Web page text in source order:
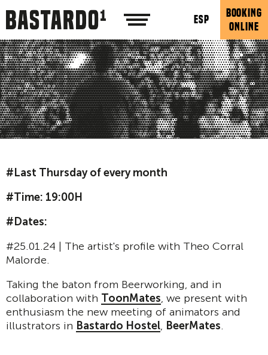
ESP
BOOKING
ONLINE
#Last Thursday of every month
#Time: 19:00H
#Dates:
#25.01.24 | The artist's profile with Theo Corral
Malorde.
Taking the baton from Beerworking, and in
collaboration with ToonMates, we present with
enthusiasm the new meeting of animators and
illustrators in Bastardo Hostel, BeerMates.